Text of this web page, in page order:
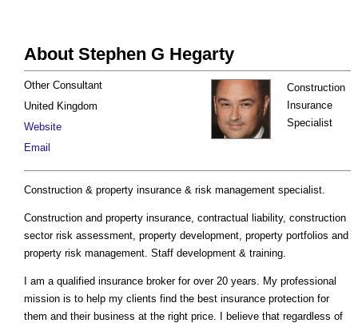
About Stephen G Hegarty
Construction
Insurance
Specialist
Other Consultant
United Kingdom
Website
Email
Construction & property insurance & risk management specialist.
Construction and property insurance, contractual liability, construction
sector risk assessment, property development, property portfolios and
property risk management. Staff development & training.
I am a qualified insurance broker for over 20 years. My professional
mission is to help my clients find the best insurance protection for
them and their business at the right price. I believe that regardless of